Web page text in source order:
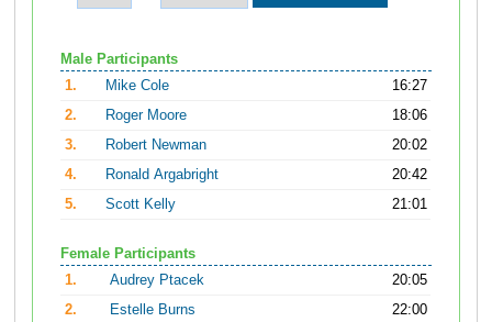
Male Participants
1.
Mike Cole
16:27
2.
Roger Moore
18:06
3.
Robert Newman
20:02
4.
Ronald Argabright
20:42
5.
Scott Kelly 21:01
Female Participants
1.
Audrey Ptacek
20:05
2.
Estelle Burns
22:00